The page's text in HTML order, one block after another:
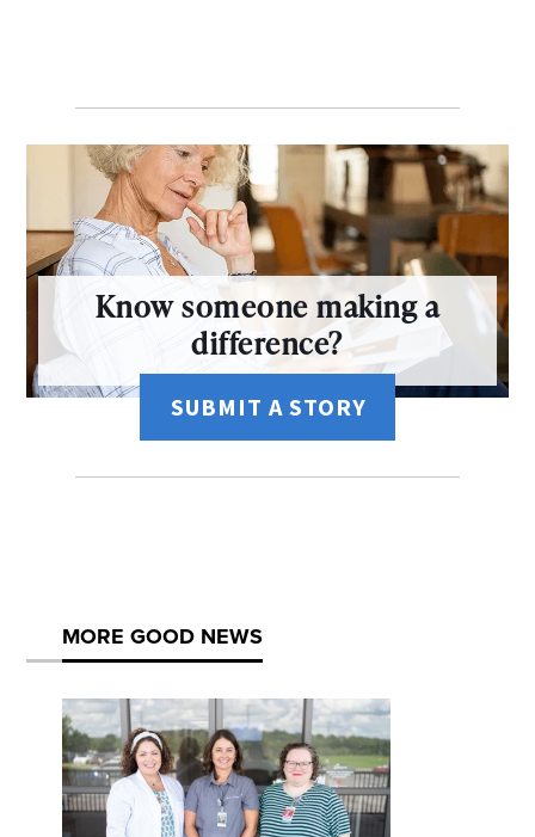
Know someone making a
difference?
SUBMIT A STORY
MORE GOOD NEWS